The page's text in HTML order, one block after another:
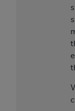
but not
on the
outputs),
not bound
any
for any use